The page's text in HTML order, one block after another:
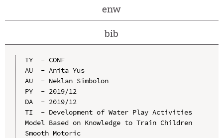
enw
bib
TY  - CONF
AU  - Anita Yus
AU  - Neklan Simbolon
PY  - 2019/12
DA  - 2019/12
TI  - Development of Water Play Activities
Model Based on Knowledge to Train Children
Smooth Motoric